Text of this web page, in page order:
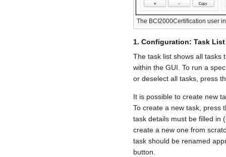
The BCI2000Certification user
1. Configuration: Task List
The task list shows all tasks
within the GUI. To run a
or deselect all tasks, press
It is possible to create new
To create a new task, press
task details must be filled in
create a new one from
task should be renamed
button.